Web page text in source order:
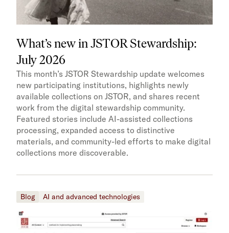
What’s new in JSTOR Stewardship:
July 2026
This month’s JSTOR Stewardship update welcomes
new participating institutions, highlights newly
available collections on JSTOR, and shares recent
work from the digital stewardship community.
Featured stories include AI-assisted collections
processing, expanded access to distinctive
materials, and community-led efforts to make digital
collections more discoverable.
Blog AI and advanced technologies